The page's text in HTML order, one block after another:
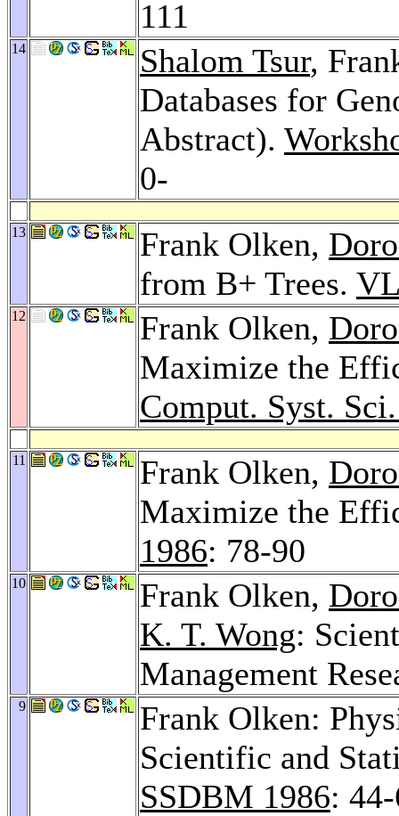
111
14 Shalom Tsur,
Databases for
Abstract).
0-
13 Frank Olken,
from B+ Trees.
12 Frank Olken,
Maximize the
Comput. Syst.
11 Frank Olken,
Maximize the
1986: 78-90
10 Frank Olken,
K. T. Wong:
Management
9
Frank Olken:
Scientific and
SSDBM 1986: